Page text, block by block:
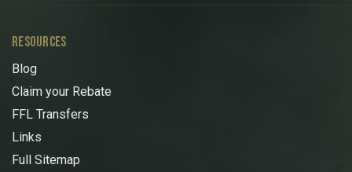
RESOURCES
Blog
Claim your Rebate
FFL Transfers
Links
Full Sitemap